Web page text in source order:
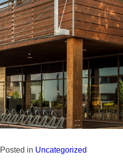
Posted in Uncategorized